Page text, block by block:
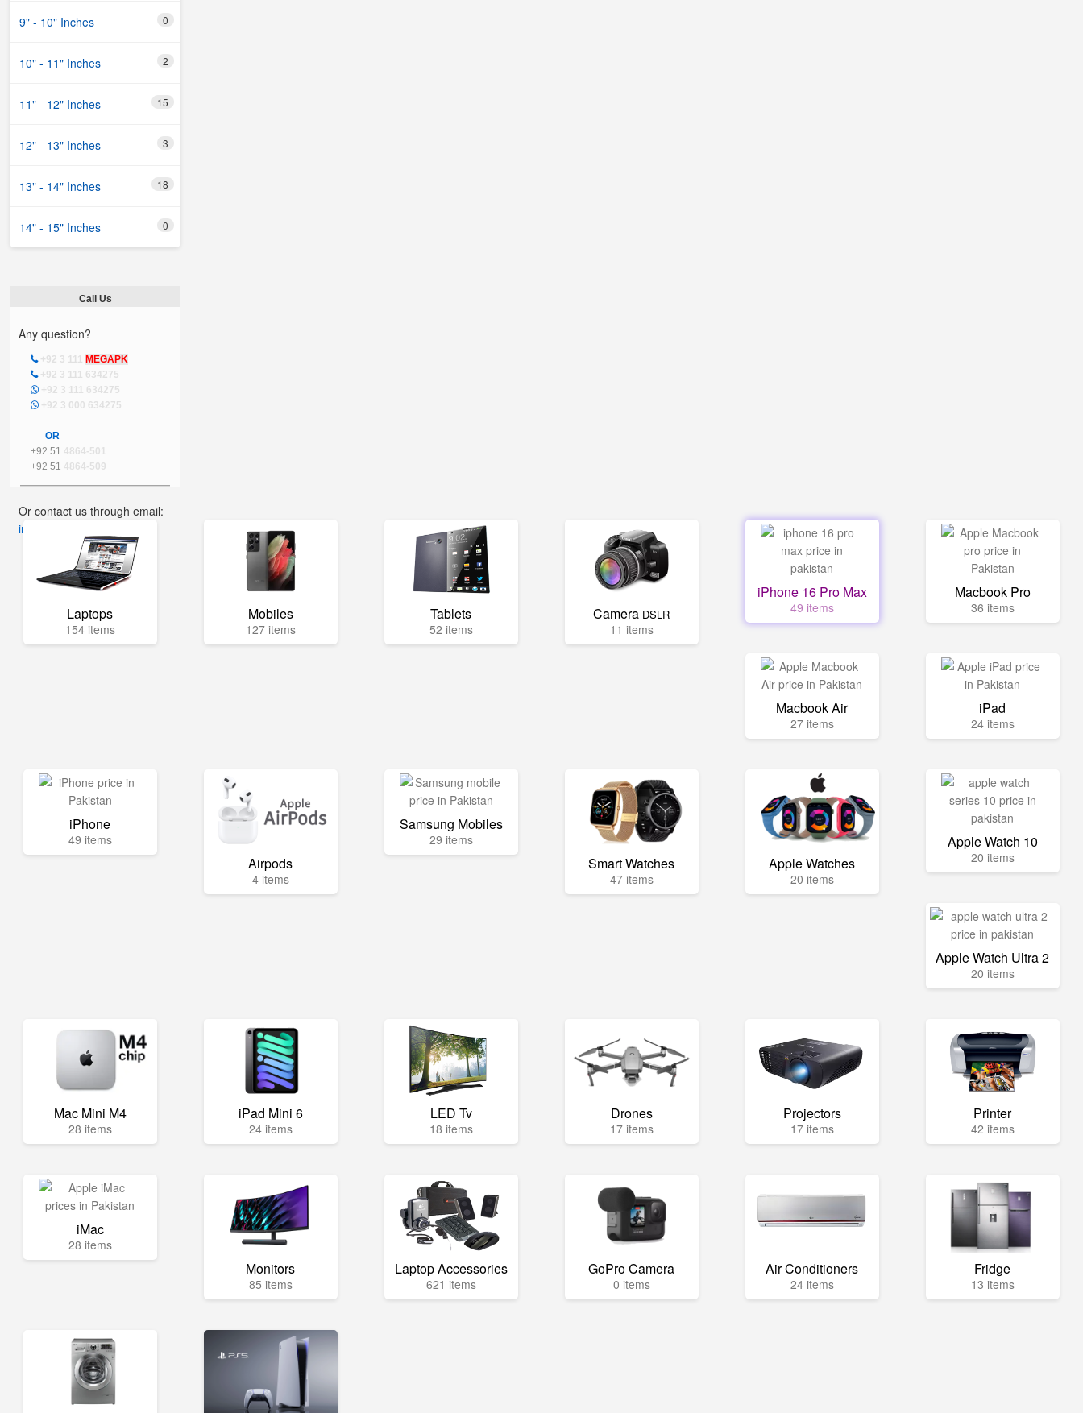
9" - 10" Inches 0
10" - 11" Inches 2
11" - 12" Inches 15
12" - 13" Inches 3
13" - 14" Inches 18
14" - 15" Inches 0
Call Us
Any question?
+92 3 111 MEGAPK
+92 3 111 634275
+92 3 111 634275
+92 3 000 634275
OR
+92 51 4864-501
+92 51 4864-509
Or contact us through email:
info@mega.pk
Laptops
154 items
Mobiles
127 items
Tablets
52 items
Camera DSLR
11 items
iPhone 16 Pro Max
49 items
Macbook Pro
36 items
Macbook Air
27 items
iPad
24 items
iPhone
49 items
Airpods
4 items
Samsung Mobiles
29 items
Smart Watches
47 items
Apple Watches
20 items
Apple Watch 10
20 items
Apple Watch Ultra 2
20 items
Mac Mini M4
28 items
iPad Mini 6
24 items
LED Tv
18 items
Drones
17 items
Projectors
17 items
Printer
42 items
iMac
28 items
Monitors
85 items
Laptop Accessories
621 items
GoPro Camera
0 items
Air Conditioners
24 items
Fridge
13 items